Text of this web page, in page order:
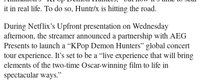
)
it in real life. To do so, Huntr/x is hitting the road.
During Netflix’s Upfront presentation on Wednesday
afternoon, the streamer announced a partnership with AEG
Presents to launch a “KPop Demon Hunters” global concert
tour experience. It’s set to be a “live experience that will bring
elements of the two-time Oscar-winning film to life in
spectacular ways.”